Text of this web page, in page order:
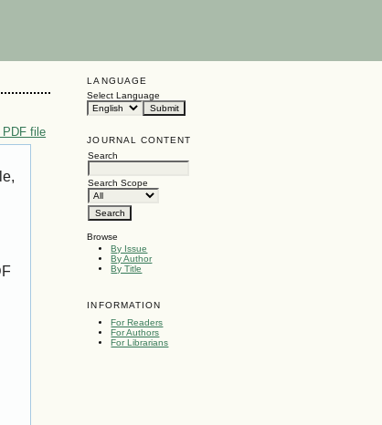
LANGUAGE
Select Language
JOURNAL CONTENT
Search
Search Scope
Browse
By Issue
By Author
By Title
INFORMATION
For Readers
For Authors
For Librarians
PDF file